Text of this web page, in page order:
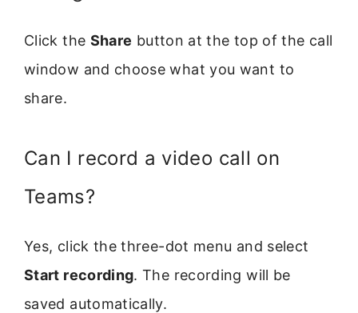
Click the Share button at the top of the call
window and choose what you want to
share.
Can I record a video call on
Teams?
Yes, click the three-dot menu and select
Start recording. The recording will be
saved automatically.